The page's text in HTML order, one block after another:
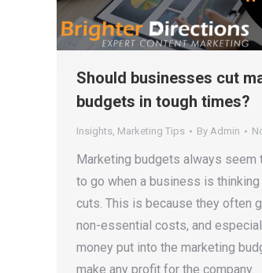
Should businesses cut
budgets in tough times?
Insights, Marketing Tips By Admin
Marketing budgets always seem
to go when a business is
cuts. This is because they often
non-essential costs, and
money put into the marketing
make any profit for the company.